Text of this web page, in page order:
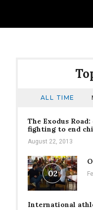
ALL TIME
The Exodus
fighting to end
August 22, 2013
02
International